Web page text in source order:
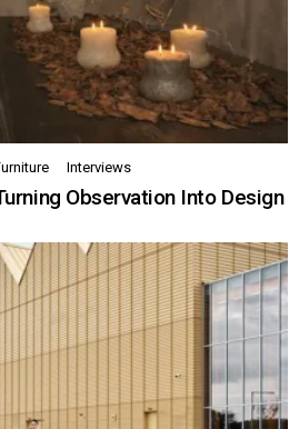
Interviews
Observation Into Design